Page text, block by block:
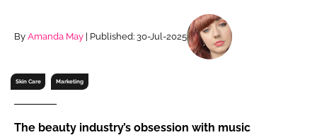
RECRUITMENT
Password
Password
Remember me
By Amanda May | Published: 30-Jul-2025
Skin Care Marketing
The beauty industry’s obsession with music